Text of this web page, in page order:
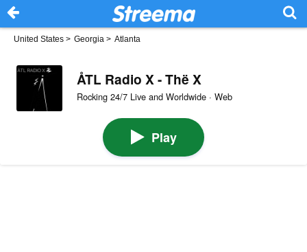
United States > Georgia > Atlanta
ÅTL Radio X - Thë X
Rocking 24/7 Live and Worldwide · Web
Play